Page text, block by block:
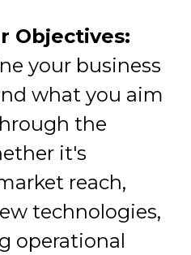
Objectives:
your business
what you aim
the
it's
reach,
technologies,
operational